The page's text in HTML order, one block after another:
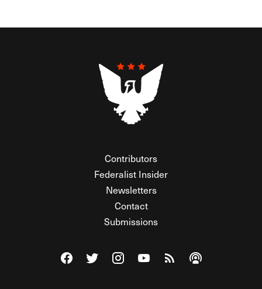
Contributors
Federalist Insider
Newsletters
Contact
Submissions
Visit The Federalist on Facebook
Visit The Federalist on Twitter
Visit The Federalist on Instagram
Watch The Federalist on
View The Federalist
Listen to The